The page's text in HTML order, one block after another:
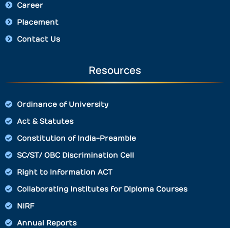
Career
Placement
Contact Us
Resources
Ordinance of University
Act & Statutes
Constitution of India-Preamble
SC/ST/ OBC Discrimination Cell
Right to Information ACT
Collaborating Institutes for Diploma Courses
NIRF
Annual Reports